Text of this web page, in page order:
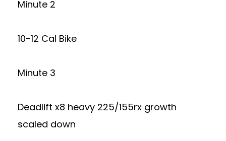
Minute 2
10-12 Cal Bike
Minute 3
Deadlift x8 heavy 225/155rx growth
scaled down